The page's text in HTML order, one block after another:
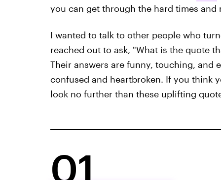
you can get through the hard times and
I wanted to talk to other people who
reached out to ask, "What is the quote
Their answers are funny, touching, and
confused and heartbroken. If you think
look no further than these uplifting
01